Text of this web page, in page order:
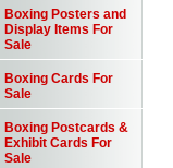
Boxing Posters and
Display Items For
Sale
Boxing Cards For
Sale
Boxing Postcards &
Exhibit Cards For
Sale